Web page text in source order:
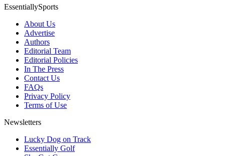
EssentiallySports
About Us
Advertise
Authors
Editorial Team
Editorial Policies
In The Press
Contact Us
FAQs
Privacy Policy
Terms of Use
Newsletters
Lucky Dog on Track
Essentially Golf